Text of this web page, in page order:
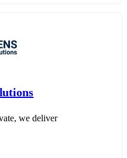
we deliver